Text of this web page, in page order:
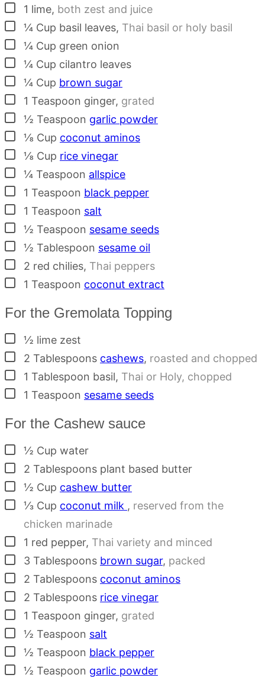
▢
1 lime, both zest and juice
▢¼ Cup basil leaves, Thai basil or holy basil
▢¼ Cup green onion
▢¼ Cup cilantro leaves
▢¼ Cup brown sugar
▢
1 Teaspoon ginger, grated
▢½ Teaspoon garlic powder
▢⅛ Cup coconut aminos
▢⅛ Cup rice vinegar
▢¼ Teaspoon allspice
▢
1 Teaspoon black pepper
▢
1 Teaspoon salt
▢½ Teaspoon sesame seeds
▢½ Tablespoon sesame oil
▢
2 red chilies, Thai peppers
▢
1 Teaspoon coconut extract
For the Gremolata Topping
▢½ lime zest
▢
2 Tablespoons cashews, roasted and chopped
▢
1 Tablespoon basil, Thai or Holy, chopped
▢
1 Teaspoon sesame seeds
For the Cashew sauce
▢½ Cup water
▢
2 Tablespoons plant based butter
▢½ Cup cashew butter
▢
⅓ Cup coconut milk , reserved from the
chicken marinade
▢
1 red pepper, Thai variety and minced
▢
3 Tablespoons brown sugar, packed
▢
2 Tablespoons coconut aminos
▢
2 Tablespoons rice vinegar
▢
1 Teaspoon ginger, grated
▢½ Teaspoon salt
▢½ Teaspoon black pepper
▢½ Teaspoon garlic powder